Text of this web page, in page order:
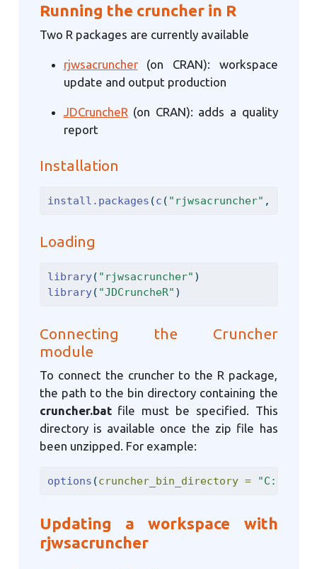
Running the cruncher in R
Two R packages are currently available
rjwsacruncher(on CRAN): workspace
update and output production
JDCruncheR (on CRAN): adds a quality
report
Installation
install.packages (c ( "rjwsacruncher" ,
Loading
library( "rjwsacruncher" )
library( "JDCruncheR" )
Connecting the Cruncher
module
To connect the cruncher to the R package,
the path to the bin directory containing the
cruncher.batfile must be specified. This
directory is available once the zip file has
been unzipped. For example:
options (cruncher_bin_directory = "C:/
Updating a workspace with
rjwsacruncher